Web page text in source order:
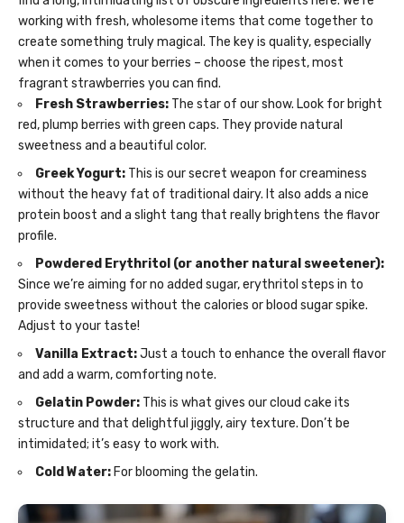
working with fresh, wholesome items that come together to
create something truly magical. The key is quality, especially
when it comes to your berries – choose the ripest, most
fragrant strawberries you can find.
Fresh Strawberries: The star of our show. Look for bright
red, plump berries with green caps. They provide natural
sweetness and a beautiful color.
Greek Yogurt: This is our secret weapon for creaminess
without the heavy fat of traditional dairy. It also adds a nice
protein boost and a slight tang that really brightens the flavor
profile.
Powdered Erythritol (or another natural sweetener):
Since we’re aiming for no added sugar, erythritol steps in to
provide sweetness without the calories or blood sugar spike.
Adjust to your taste!
Vanilla Extract:Just a touch to enhance the overall flavor
and add a warm, comforting note.
Gelatin Powder: This is what gives our cloud cake its
structure and that delightful jiggly, airy texture. Don’t be
intimidated; it’s easy to work with.
Cold Water: For blooming the gelatin.